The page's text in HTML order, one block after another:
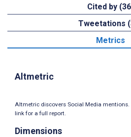
Cited by
Tweetations
Metrics
Altmetric
Altmetric discovers Social Media mentions.
link for a full report.
Dimensions